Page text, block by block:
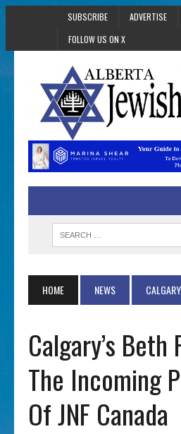
SUBSCRIBE ADVERTISE
FOLLOW US ON X
HOME NEWS CALGARY
Calgary’s
The Incoming
Of JNF Canada